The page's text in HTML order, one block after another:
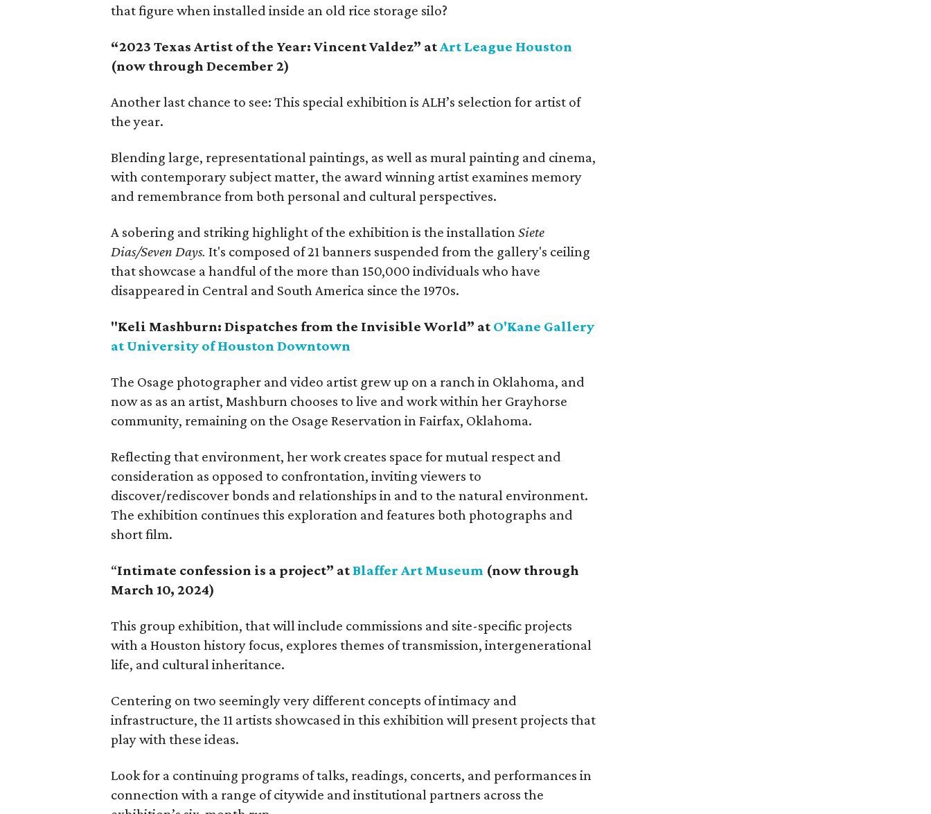
that figure when installed inside an old rice storage silo?
“2023 Texas Artist of the Year: Vincent Valdez” atArt League Houston
(now through December 2)
Another last chance to see: This special exhibition is ALH’s selection for artist of
the year.
Blending large, representational paintings, as well as mural painting and cinema,
with contemporary subject matter, the award winning artist examines memory
and remembrance from both personal and cultural perspectives.
A sobering and striking highlight of the exhibition is the installationSiete
Dias/Seven Days.It's composed of 21 banners suspended from the gallery's ceiling
that showcase a handful of the more than 150,000 individuals who have
disappeared in Central and South America since the 1970s.
"Keli Mashburn: Dispatches from the Invisible World” at O'Kane Gallery
at University of Houston Downtown
The Osage photographer and video artist grew up on a ranch in Oklahoma, and
now as as an artist, Mashburn chooses to live and work within her Grayhorse
community, remaining on the Osage Reservation in Fairfax, Oklahoma.
Reflecting that environment, her work creates space for mutual respect and
consideration as opposed to confrontation, inviting viewers to
discover/rediscover bonds and relationships in and to the natural environment.
The exhibition continues this exploration and features both photographs and
short film.
“Intimate confession is a project” atBlaffer Art Museum (now through
March 10, 2024)
This group exhibition, that will include commissions and site-specific projects
with a Houston history focus, explores themes of transmission, intergenerational
life, and cultural inheritance.
Centering on two seemingly very different concepts of intimacy and
infrastructure, the 11 artists showcased in this exhibition will present projects that
play with these ideas.
Look for a continuing programs of talks, readings, concerts, and performances in
connection with a range of citywide and institutional partners across the